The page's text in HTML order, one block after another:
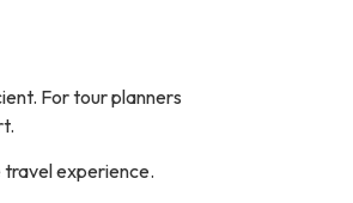
For tour planners
travel experience.